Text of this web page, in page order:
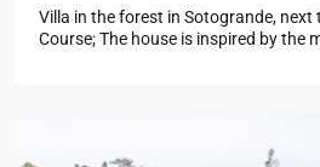
Villa in the forest in Sotogrande,
Course; The house is inspired by the